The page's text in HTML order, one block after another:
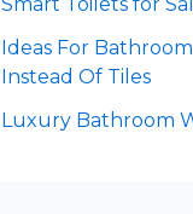
Ideas For
Instead Of Tiles
Luxury Bathroom